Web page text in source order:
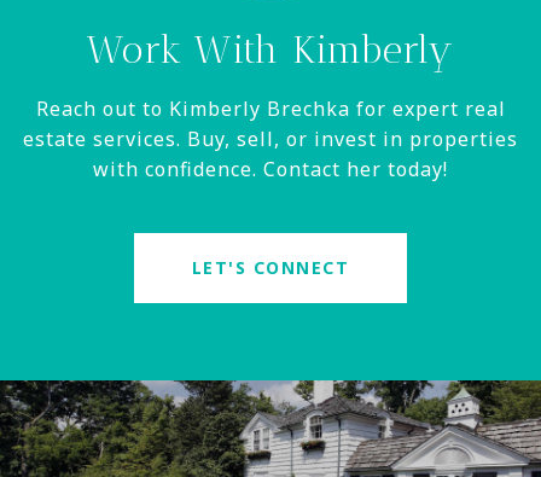
Work With Kimberly
Reach out to Kimberly Brechka for expert real
estate services. Buy, sell, or invest in properties
with confidence. Contact her today!
LET'S CONNECT